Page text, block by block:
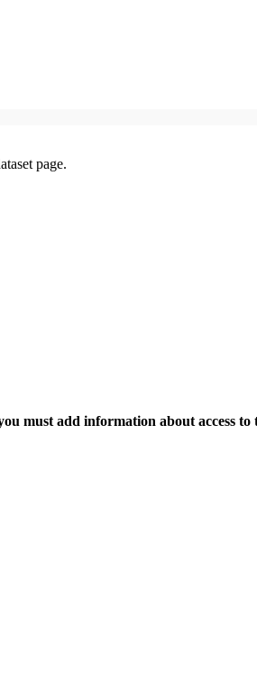
page.
must add information about access to